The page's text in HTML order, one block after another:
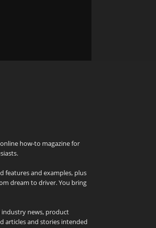
how-to magazine for
features and examples, plus
dream to driver. You bring
news, product
articles and stories intended